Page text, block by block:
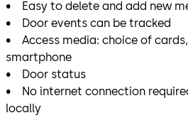
• Easy to delete and add new
• Door events can be tracked
• Access media: choice of
smartphone
• Door status
• No internet connection
locally